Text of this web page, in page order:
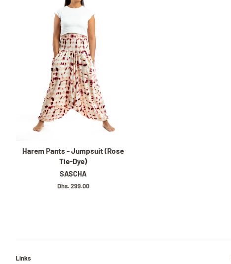
Harem Pants - Jumpsuit (Rose
Tie-Dye)
SASCHA
Regular
Dhs. 299.00
Links